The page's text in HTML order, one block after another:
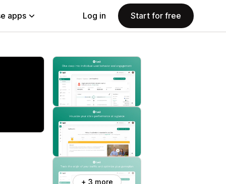
apps Log in Start for free
+ 3 more